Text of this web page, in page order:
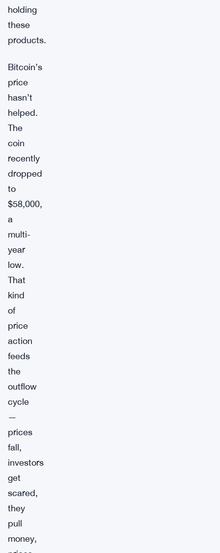
holding
these
products.
Bitcoin’s
price
hasn’t
helped.
The
coin
recently
dropped
to
$58,000,
a
multi-
year
low.
That
kind
of
price
action
feeds
the
outflow
cycle
—
prices
fall,
investors
get
scared,
they
pull
money,